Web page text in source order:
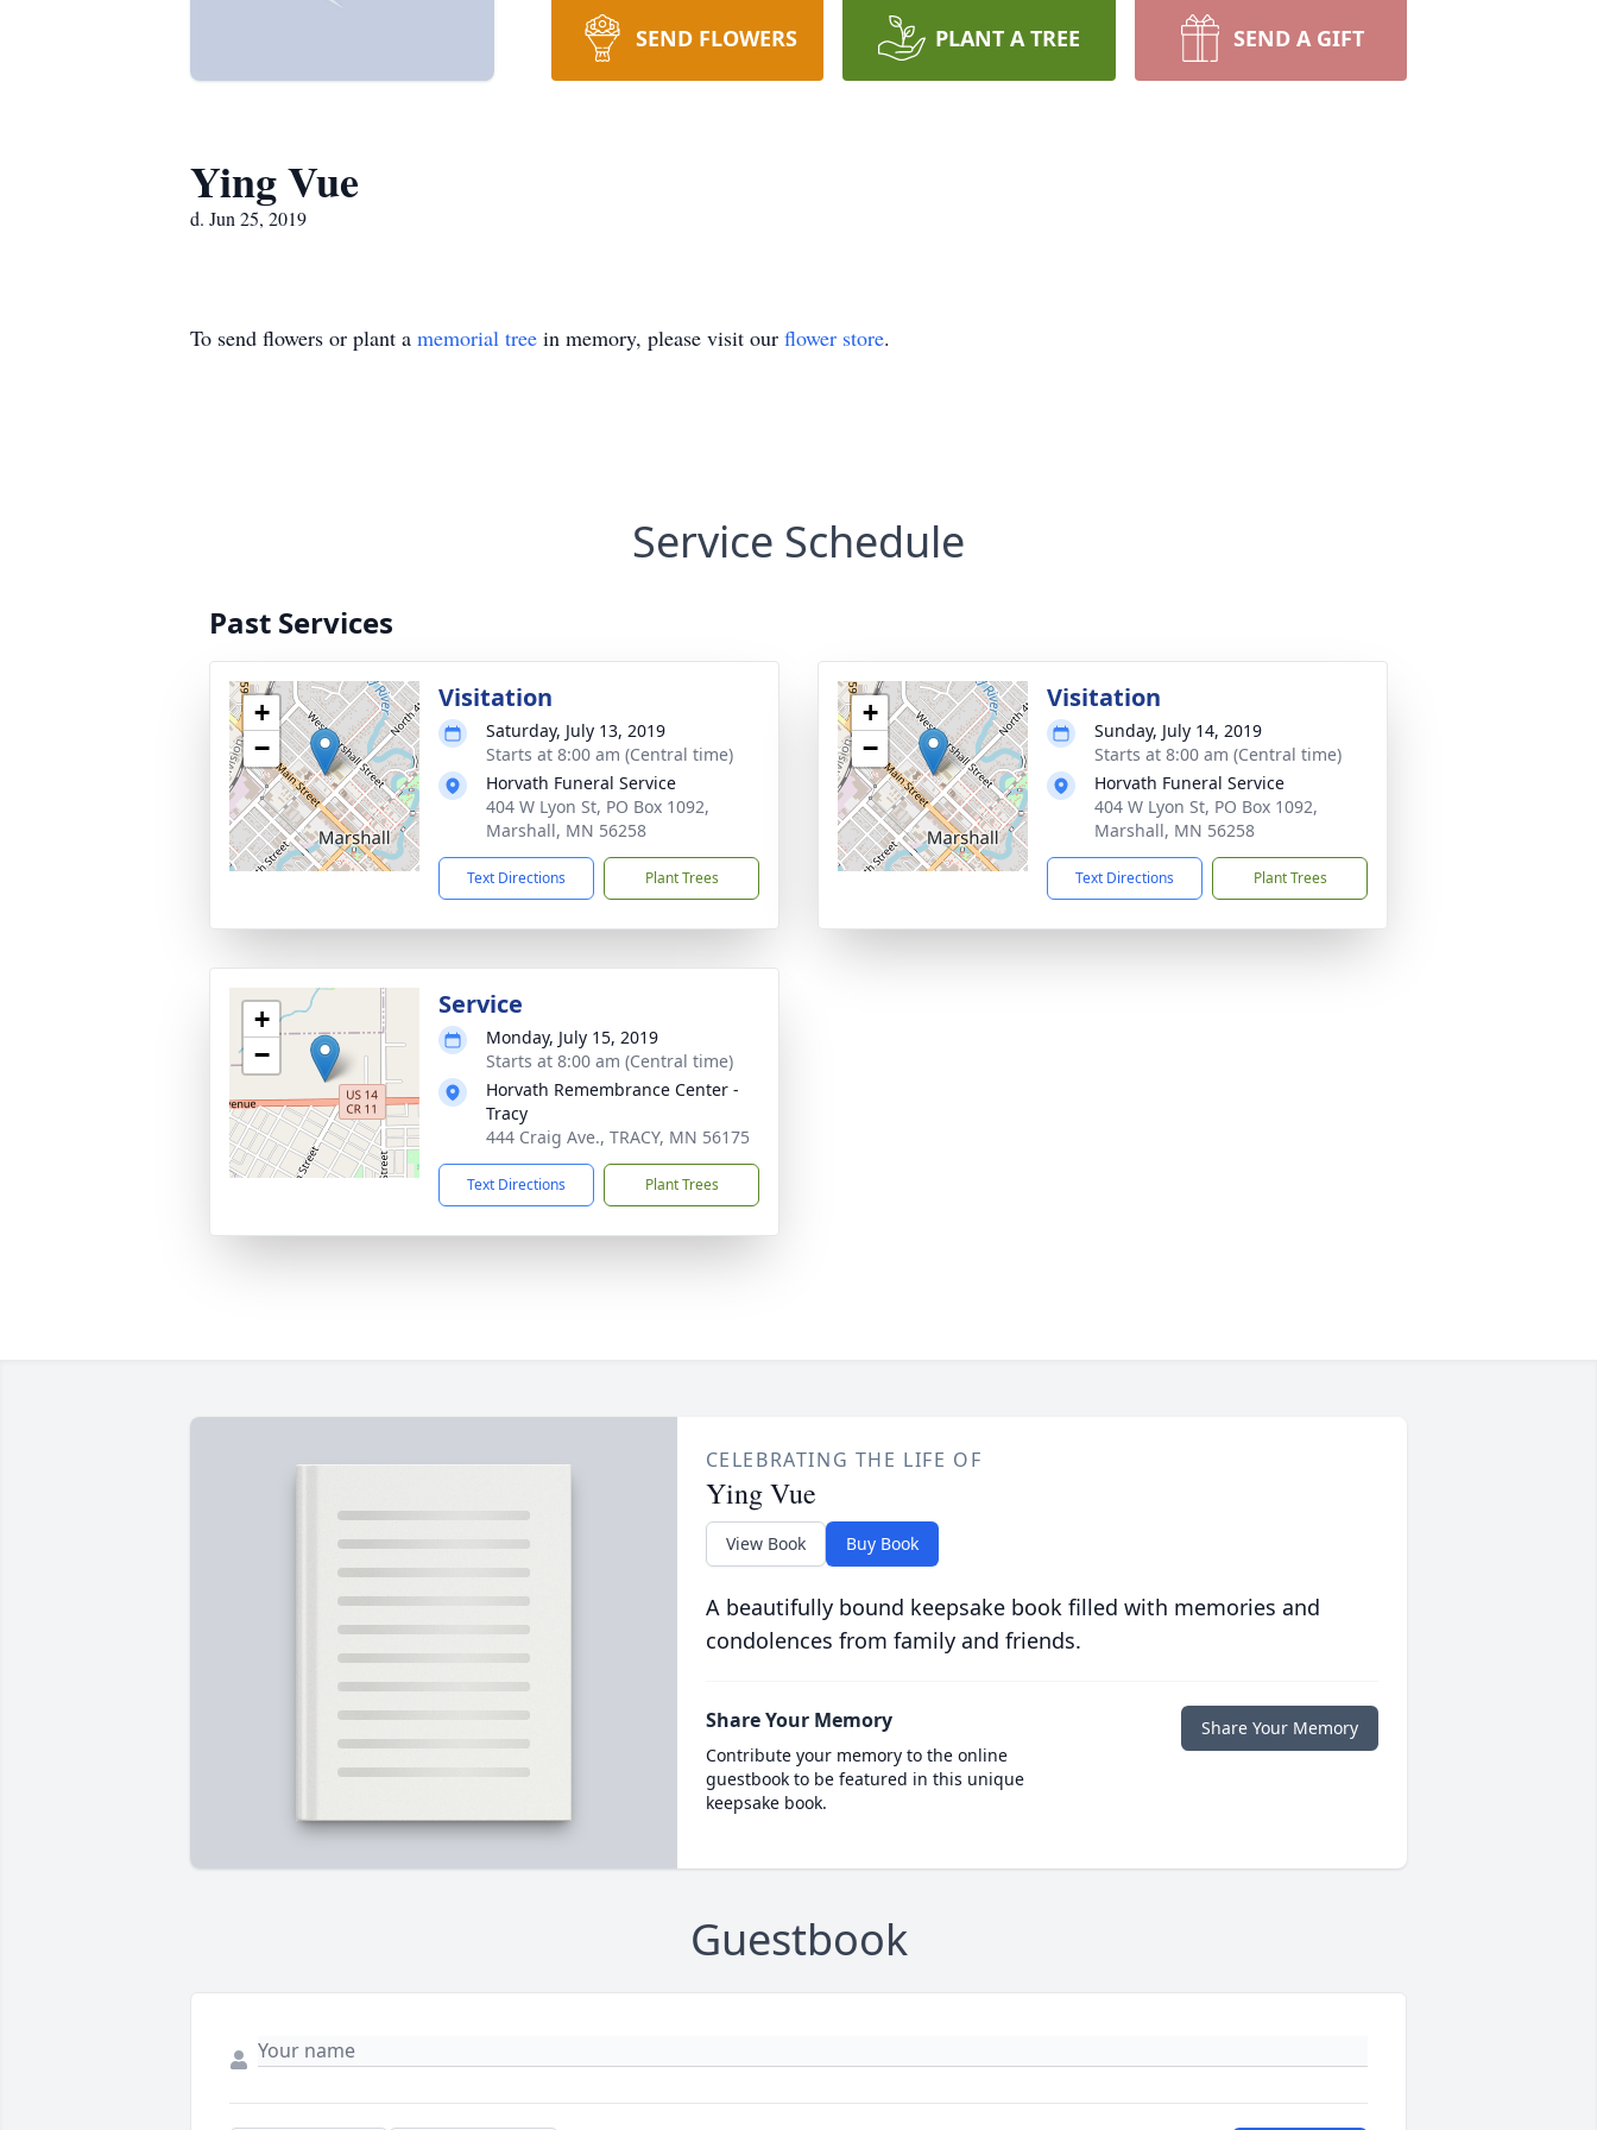
SEND FLOWERS PLANT A TREE SEND A GIFT
Ying Vue
d. Jun 25, 2019
To send flowers or plant a memorial tree in memory, please visit our flower store.
Service Schedule
Past Services
+
−
Visitation
Saturday, July 13, 2019
Starts at 8:00 am (Central time)
Horvath Funeral Service
404 W Lyon St, PO Box 1092,
Marshall, MN 56258
Text Directions Plant Trees
+
−
Visitation
Sunday, July 14, 2019
Starts at 8:00 am (Central time)
Horvath Funeral Service
404 W Lyon St, PO Box 1092,
Marshall, MN 56258
Text Directions Plant Trees
+
−
Service
Monday, July 15, 2019
Starts at 8:00 am (Central time)
Horvath Remembrance Center -
Tracy
444 Craig Ave., TRACY, MN 56175
Text Directions Plant Trees
CELEBRATING THE LIFE OF
Ying Vue
View Book Buy Book
A beautifully bound keepsake book filled with memories and
condolences from family and friends.
Share Your Memory
Contribute your memory to the online
guestbook to be featured in this unique
keepsake book.
Share Your Memory
Guestbook